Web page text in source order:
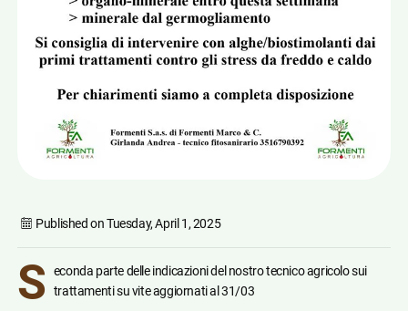
Published onTuesday, April 1, 2025
S
econda parte delle indicazioni del nostro tecnico agricolo sui
trattamenti su vite aggiornati al 31/03